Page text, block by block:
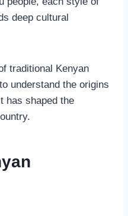
deep cultural
traditional Kenyan
understand the origins
has shaped the